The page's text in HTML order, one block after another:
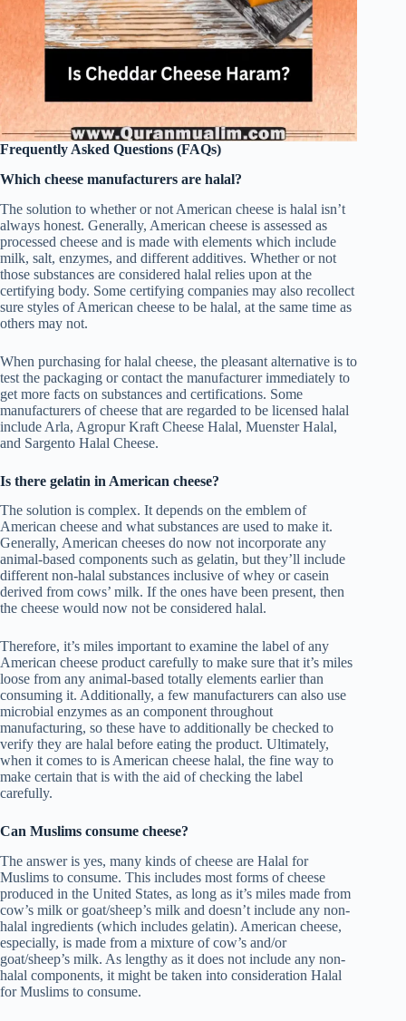
Frequently Asked Questions (FAQs)
Which cheese manufacturers are halal?
The solution to whether or not American cheese is halal isn’t
always honest. Generally, American cheese is assessed as
processed cheese and is made with elements which include
milk, salt, enzymes, and different additives. Whether or not
those substances are considered halal relies upon at the
certifying body. Some certifying companies may also recollect
sure styles of American cheese to be halal, at the same time as
others may not.
When purchasing for halal cheese, the pleasant alternative is to
test the packaging or contact the manufacturer immediately to
get more facts on substances and certifications. Some
manufacturers of cheese that are regarded to be licensed halal
include Arla, Agropur Kraft Cheese Halal, Muenster Halal,
and Sargento Halal Cheese.
Is there gelatin in American cheese?
The solution is complex. It depends on the emblem of
American cheese and what substances are used to make it.
Generally, American cheeses do now not incorporate any
animal-based components such as gelatin, but they’ll include
different non-halal substances inclusive of whey or casein
derived from cows’ milk. If the ones have been present, then
the cheese would now not be considered halal.
Therefore, it’s miles important to examine the label of any
American cheese product carefully to make sure that it’s miles
loose from any animal-based totally elements earlier than
consuming it. Additionally, a few manufacturers can also use
microbial enzymes as an component throughout
manufacturing, so these have to additionally be checked to
verify they are halal before eating the product. Ultimately,
when it comes to is American cheese halal, the fine way to
make certain that is with the aid of checking the label
carefully.
Can Muslims consume cheese?
The answer is yes, many kinds of cheese are Halal for
Muslims to consume. This includes most forms of cheese
produced in the United States, as long as it’s miles made from
cow’s milk or goat/sheep’s milk and doesn’t include any non-
halal ingredients (which includes gelatin). American cheese,
especially, is made from a mixture of cow’s and/or
goat/sheep’s milk. As lengthy as it does not include any non-
halal components, it might be taken into consideration Halal
for Muslims to consume.